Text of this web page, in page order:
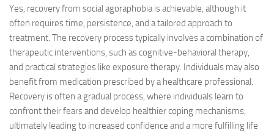
Yes, recovery from social agoraphobia is achievable, although it
often requires time, persistence, and a tailored approach to
treatment. The recovery process typically involves a combination of
therapeutic interventions, such as cognitive-behavioral therapy,
and practical strategies like exposure therapy. Individuals may also
benefit from medication prescribed by a healthcare professional.
Recovery is often a gradual process, where individuals learn to
confront their fears and develop healthier coping mechanisms,
ultimately leading to increased confidence and a more fulfilling life